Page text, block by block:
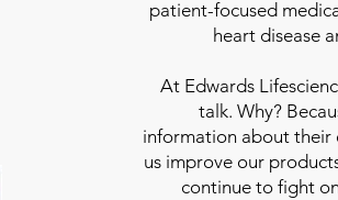
patient-focused
heart disease
At Edwards
talk. Why?
information about their
us improve our
continue to fight